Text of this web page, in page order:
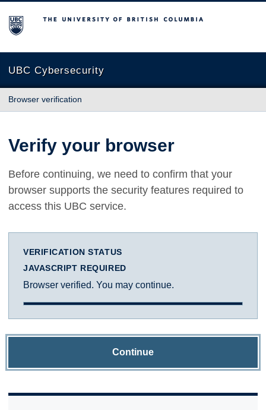
The University of British Columbia
UBC Cybersecurity
Browser verification
Verify your browser
Before continuing, we need to confirm that your
browser supports the security features required to
access this UBC service.
VERIFICATION STATUS
JAVASCRIPT REQUIRED
Browser verified. You may continue.
Continue